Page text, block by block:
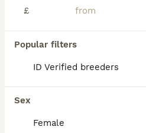
£
Popular filters
ID Verified breeders
Sex
Female